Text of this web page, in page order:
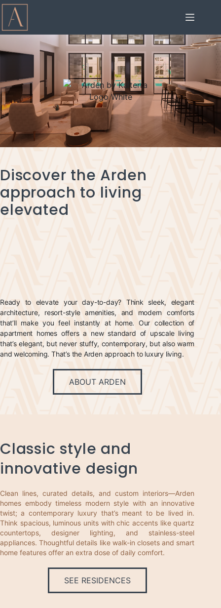
Discover the Arden
approach to living
elevated
Ready to elevate your day-to-day? Think sleek, elegant
architecture, resort-style amenities, and modern comforts
that’ll make you feel instantly at home. Our collection of
apartment homes offers a new standard of upscale living
that’s elegant, but never stuffy, contemporary, but also warm
and welcoming. That’s the Arden approach to luxury living.
ABOUT ARDEN
Classic style and
innovative design
Clean lines, curated details, and custom interiors—Arden
homes embody timeless modern style with an innovative
twist; a contemporary luxury that’s meant to be lived in.
Think spacious, luminous units with chic accents like quartz
countertops, designer lighting, and stainless-steel
appliances. Thoughtful details like walk-in closets and smart
home features offer an extra dose of daily comfort.
SEE RESIDENCES